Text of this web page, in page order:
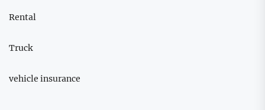
Rental
Truck
vehicle insurance